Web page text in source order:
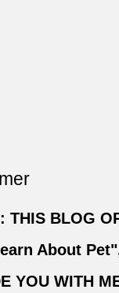
THIS BLOG
About
YOU WITH